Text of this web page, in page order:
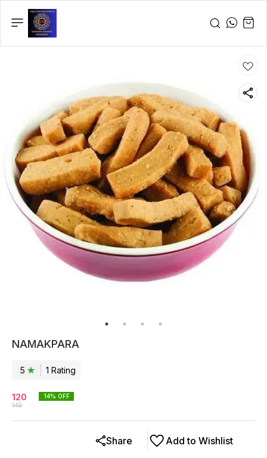
NAMAKPARA
5 1 Rating
120
140
14% OFF
Add to Wishlist
Share